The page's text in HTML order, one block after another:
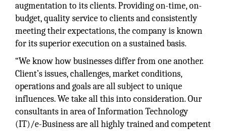
augmentation to its clients. Providing on-time, on-
budget, quality service to clients and consistently
meeting their expectations, the company is known
for its superior execution on a sustained basis.
“We know how businesses differ from one another.
Client’s issues, challenges, market conditions,
operations and goals are all subject to unique
influences. We take all this into consideration. Our
consultants in area of Information Technology
(IT)/e-Business are all highly trained and competent